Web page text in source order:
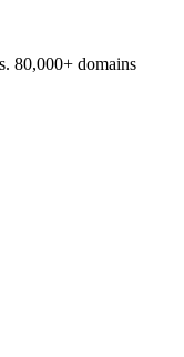
80,000+ domains